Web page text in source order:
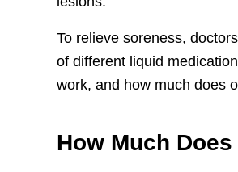
To relieve soreness,
of different liquid
work, and how much does
How Much